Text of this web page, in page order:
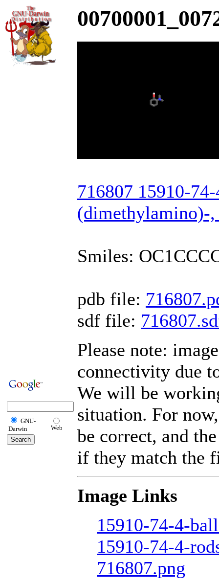
GNU-
Darwin
Web
716807 15910-
(dimethylamino)-,
Smiles:
pdb file:
sdf file:
Please note:
connectivity due
We will be
situation. For
be correct, and
if they match the
Image Links
15910-74-4-
15910-74-4-
716807.png